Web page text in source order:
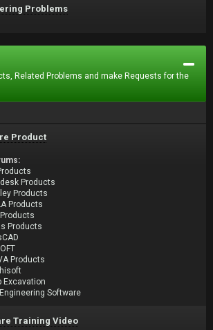
Problems
Related Problems and make Requests for the
Product
Products
Products
Products
Products
Products
Excavation
Software
Training Video